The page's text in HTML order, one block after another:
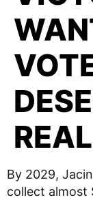
By 2029,
collect almost